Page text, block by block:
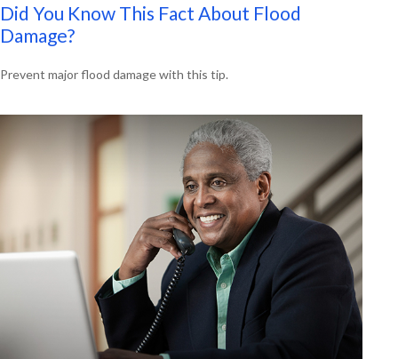
Did You Know This Fact About Flood
Damage?
Prevent major flood damage with this tip.